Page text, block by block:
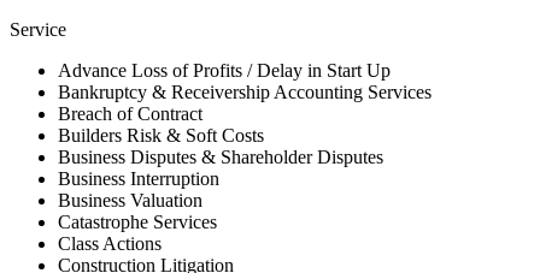
Service
Advance Loss of Profits / Delay in Start Up
Bankruptcy & Receivership Accounting Services
Breach of Contract
Builders Risk & Soft Costs
Business Disputes & Shareholder Disputes
Business Interruption
Business Valuation
Catastrophe Services
Class Actions
Construction Litigation